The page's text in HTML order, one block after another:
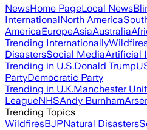
NewsHome PageLocal News
InternationalNorth America
AmericaEuropeAsiaAustralia
Trending Internationally
DisastersSocial MediaArtificial
Trending in U.S.Donald Trump
PartyDemocratic Party
Trending in U.K.Manchester
LeagueNHSAndy Burnham
Trending Topics
WildfiresBJPNatural Disasters